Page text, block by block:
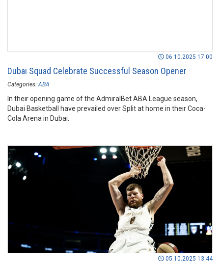
06.10.2025 17:00
Dubai Squad Celebrate Successful Season Opener
Categories: ABA
In their opening game of the AdmiralBet ABA League season,
Dubai Basketball have prevailed over Split at home in their Coca-
Cola Arena in Dubai.
05.10.2025 13:44